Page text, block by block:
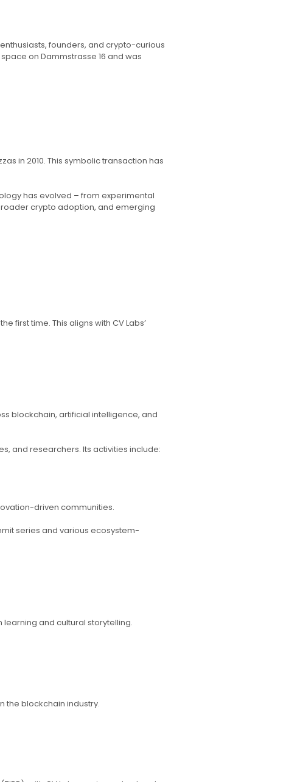
founders, and crypto-curious
on Dammstrasse 16 and was
in 2010. This symbolic transaction has
has evolved – from experimental
crypto adoption, and emerging
first time. This aligns with CV Labs’
blockchain, artificial intelligence, and
and researchers. Its activities include:
driven communities.
series and various ecosystem-
and cultural storytelling.
the blockchain industry.